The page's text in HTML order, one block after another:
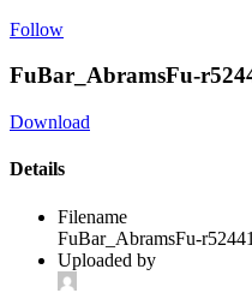
Follow
FuBar_AbramsFu-
Download
Details
Filename
FuBar_AbramsFu-
Uploaded by